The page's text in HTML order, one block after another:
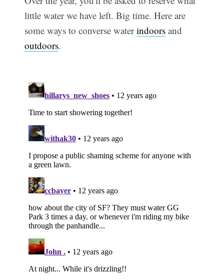
little water we have left. Big time. Here are
some ways to converse waterindoors and
outdoors.